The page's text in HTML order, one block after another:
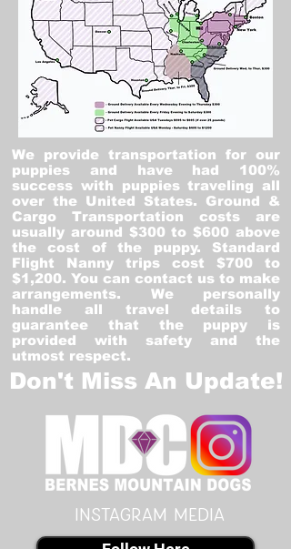
We provide transportation for our
puppies and have had 100%
success with puppies traveling all
over the United States. Ground &
Cargo Transportation costs are
usually around $300 to $600 above
the cost of the puppy. Standard
Flight Nanny trips cost $700 to
$1,200. You can contact us to make
arrangements. We personally
handle all travel details to
guarantee that the puppy is
provided with safety and the
utmost respect.
Don't Miss An Update!
instagram MEDIA